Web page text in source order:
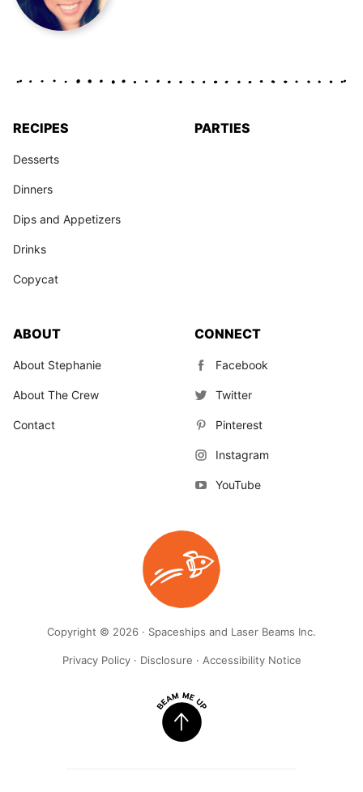
RECIPES
Desserts
Dinners
Dips and Appetizers
Drinks
Copycat
PARTIES
ABOUT
About Stephanie
About The Crew
Contact
CONNECT
Facebook
Twitter
Pinterest
Instagram
YouTube
Copyright © 2026 · Spaceships and Laser Beams Inc.
Privacy Policy· Disclosure · Accessibility Notice